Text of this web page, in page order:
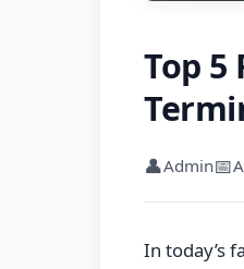
Top 5
👤Admin📅
In today’s